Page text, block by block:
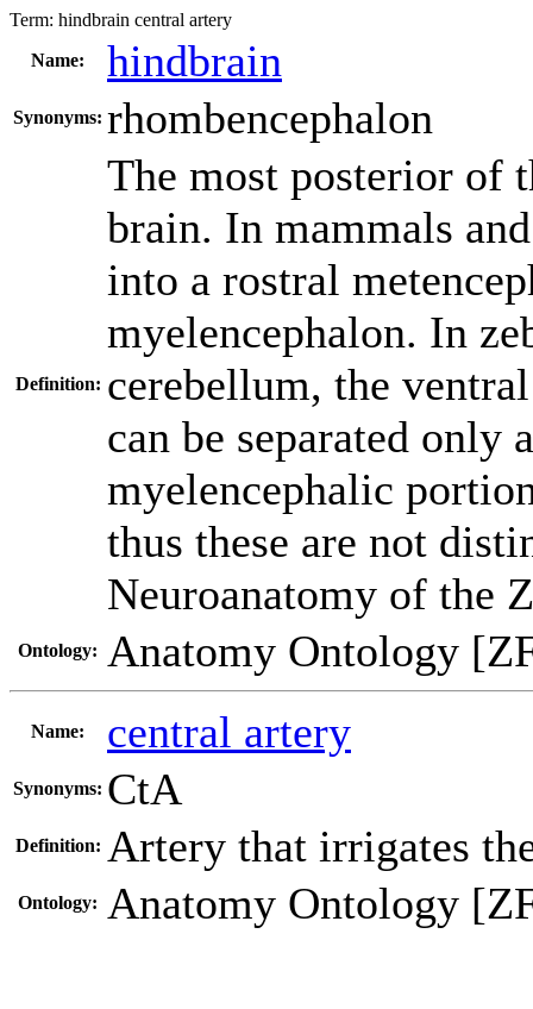
Term: hindbrain central artery
Name:
hindbrain
Synonyms: rhombencephalon
Definition:
The most posterior of
brain. In mammals
into a rostral
myelencephalon. In
cerebellum, the
can be separated
myelencephalic
thus these are not
Neuroanatomy of the
Ontology: Anatomy Ontology
Name: central artery
Synonyms: CtA
Definition: Artery that irrigates
Ontology: Anatomy Ontology